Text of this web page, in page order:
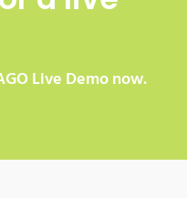
Live Demo now.